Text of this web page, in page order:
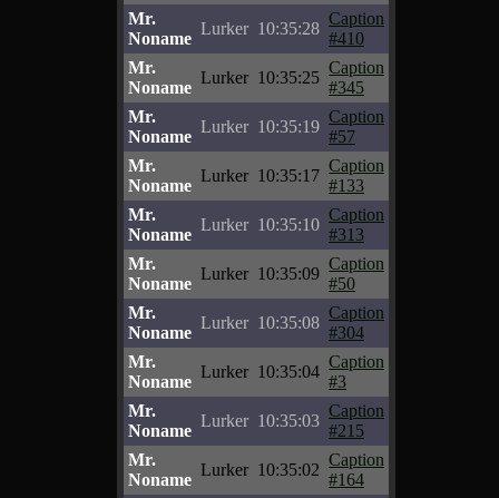
Mr.
Noname
Lurker 10:35:28
Caption
#410
Mr.
Noname
Lurker 10:35:25
Caption
#345
Mr.
Noname
Lurker 10:35:19
Caption
#57
Mr.
Noname
Lurker 10:35:17
Caption
#133
Mr.
Noname
Lurker 10:35:10
Caption
#313
Mr.
Noname
Lurker 10:35:09
Caption
#50
Mr.
Noname
Lurker 10:35:08
Caption
#304
Mr.
Noname
Lurker 10:35:04
Caption
#3
Mr.
Noname
Lurker 10:35:03
Caption
#215
Mr.
Noname
Lurker 10:35:02
Caption
#164